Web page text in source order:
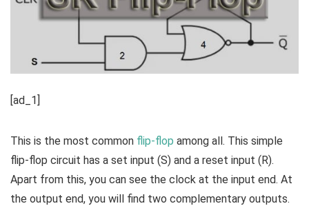
[ad_1]
This is the most common flip-flop among all. This simple
flip-flop circuit has a set input (S) and a reset input (R).
Apart from this, you can see the clock at the input end. At
the output end, you will find two complementary outputs.